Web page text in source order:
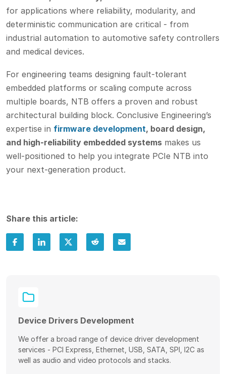
for applications where reliability, modularity, and
deterministic communication are critical - from
industrial automation to automotive safety controllers
and medical devices.
For engineering teams designing fault-tolerant
embedded platforms or scaling compute across
multiple boards, NTB offers a proven and robust
architectural building block. Conclusive Engineering’s
expertise in firmware development, board design,
and high-reliability embedded systems makes us
well-positioned to help you integrate PCIe NTB into
your next-generation product.
Share this article:
Device Drivers Development
We offer a broad range of device driver development
services - PCI Express, Ethernet, USB, SATA, SPI, I2C as
well as audio and video protocols and stacks.